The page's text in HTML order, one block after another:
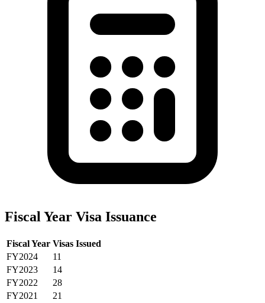
Fiscal Year Visa Issuance
Fiscal Year Visas Issued
FY2024
11
FY2023
14
FY2022
28
FY2021
21